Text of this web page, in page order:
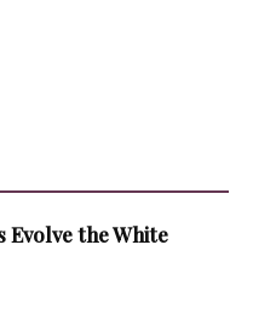
Evolve the White